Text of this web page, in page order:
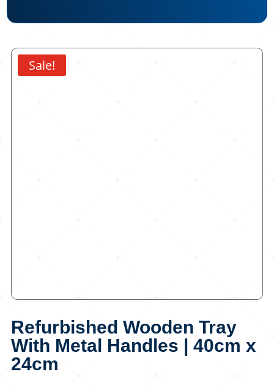
Sale!
Refurbished Wooden Tray
With Metal Handles | 40cm x
24cm